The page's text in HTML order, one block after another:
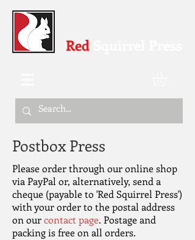
Red
Postbox Press
Please order through our online shop
via PayPal or, alternatively, send a
cheque (payable to 'Red Squirrel Press')
with your order to the postal address
on ourcontact page. Postage and
packing is free on all orders.